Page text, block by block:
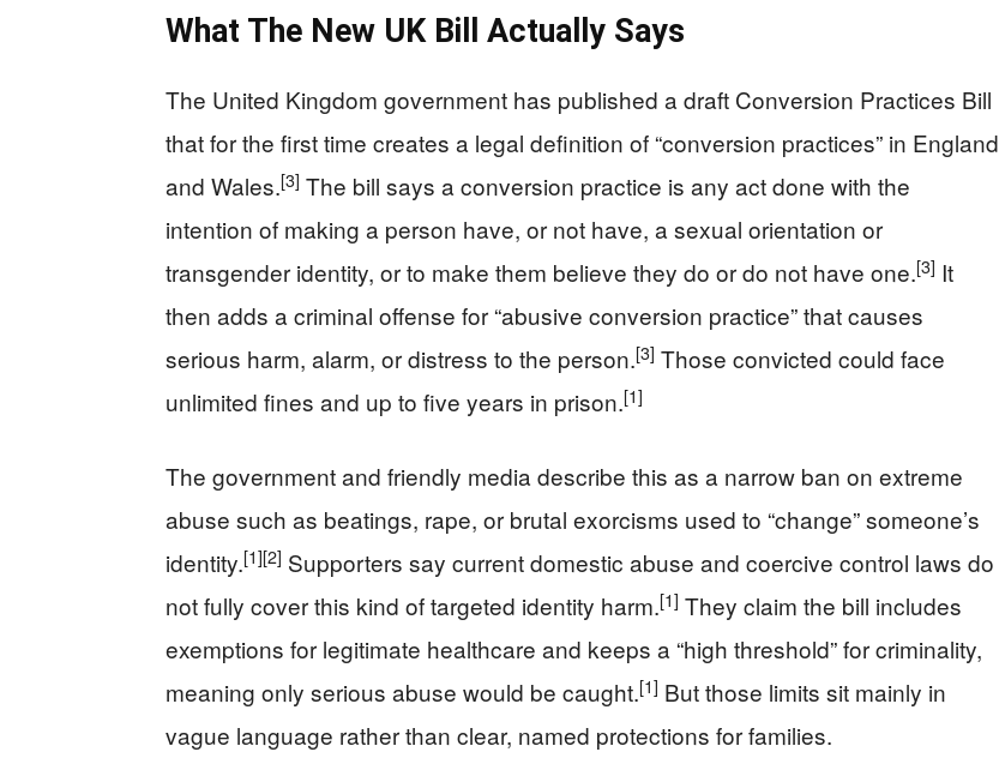
What The New UK Bill Actually Says
The United Kingdom government has published a draft Conversion Practices Bill
that for the first time creates a legal definition of “conversion practices” in England
and Wales.[3] The bill says a conversion practice is any act done with the
intention of making a person have, or not have, a sexual orientation or
transgender identity, or to make them believe they do or do not have one.[3] It
then adds a criminal offense for “abusive conversion practice” that causes
serious harm, alarm, or distress to the person.[3] Those convicted could face
unlimited fines and up to five years in prison.[1]
The government and friendly media describe this as a narrow ban on extreme
abuse such as beatings, rape, or brutal exorcisms used to “change” someone’s
identity.[1][2] Supporters say current domestic abuse and coercive control laws do
not fully cover this kind of targeted identity harm.[1] They claim the bill includes
exemptions for legitimate healthcare and keeps a “high threshold” for criminality,
meaning only serious abuse would be caught.[1] But those limits sit mainly in
vague language rather than clear, named protections for families.